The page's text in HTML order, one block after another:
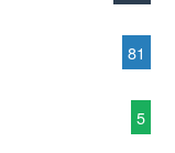
81
5